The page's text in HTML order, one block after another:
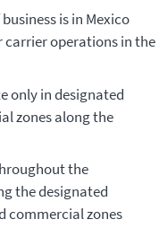
is in Mexico
operations in the
only in designated
zones along the
the
the designated
commercial zones